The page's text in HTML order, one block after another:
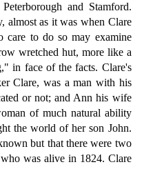
and Stamford.
almost as it was when Clare
care to do so may examine
wretched hut, more like a
in face of the facts. Clare's
Clare, was a man with his
or not; and Ann his wife
of much natural ability
the world of her son John.
but that there were two
was alive in 1824. Clare